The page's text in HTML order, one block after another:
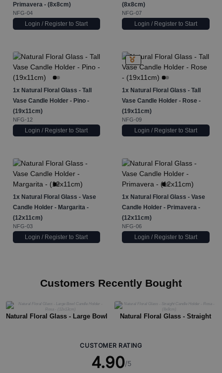
Primavera - (8x8cm)
NFG-04
Login / Register to Start
(8x8cm)
NFG-07
Login / Register to Start
1x Natural Floral Glass - Tall
Vase Candle Holder - Pino -
(19x11cm)
NFG-12
Login / Register to Start
1x Natural Floral Glass - Tall
Vase Candle Holder - Rose -
(19x11cm)
NFG-09
Login / Register to Start
1x Natural Floral Glass - Vase
Candle Holder - Margarita -
(12x11cm)
NFG-03
Login / Register to Start
1x Natural Floral Glass - Vase
Candle Holder - Primavera -
(12x11cm)
NFG-06
Login / Register to Start
Customers Recently Bought
Natural Floral Glass - Large Bowl
Natural Floral Glass - Straight
CUSTOMER RATING
4.90/5